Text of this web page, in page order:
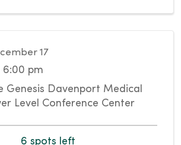
17
6:00 pm
Genesis Davenport Medical
Level Conference Center
6 spots left